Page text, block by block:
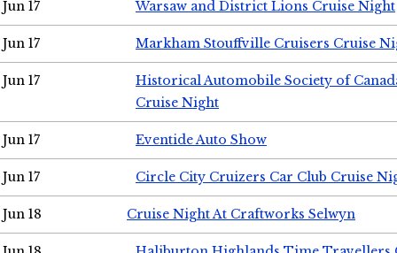
Jun 17 Warsaw and District Lions Cruise Night
Jun 17 Markham Stouffville Cruisers Cruise
Jun 17
Historical Automobile Society of
Cruise Night
Jun 17 Eventide Auto Show
Jun 17 Circle City Cruizers Car Club Cruise
Jun 18 Cruise Night At Craftworks Selwyn